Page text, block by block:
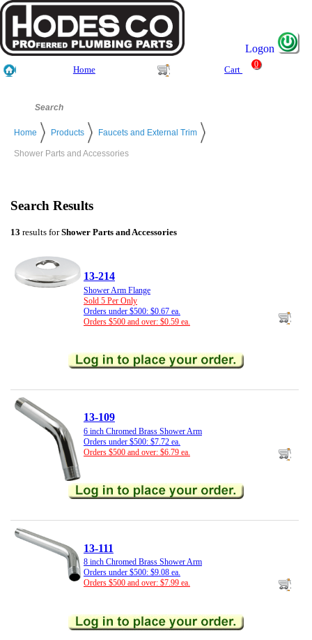
Logon
Home Cart
0
Home Products Faucets and External Trim
Shower Parts and Accessories
Search Results
13 results forShower Parts and Accessories
13-214
Shower Arm Flange
Sold 5 Per Only
Orders under $500: $0.67 ea.
Orders $500 and over: $0.59 ea.
13-109
6 inch Chromed Brass Shower Arm
Orders under $500: $7.72 ea.
Orders $500 and over: $6.79 ea.
13-111
8 inch Chromed Brass Shower Arm
Orders under $500: $9.08 ea.
Orders $500 and over: $7.99 ea.